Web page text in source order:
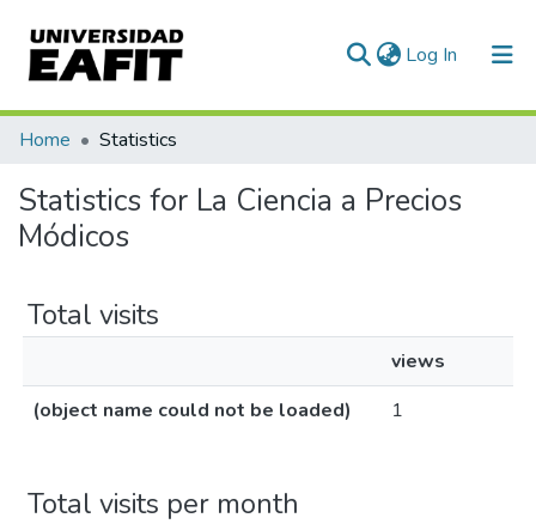
Log In (current)
Communities & Collections
All of DSpace
Home Statistics
Statistics for La Ciencia a Precios
Módicos
Total visits
views
(object name could not be loaded)
1
Total visits per month